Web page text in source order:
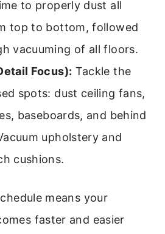
to properly dust all
top to bottom, followed
vacuuming of all floors.
Focus): Tackle the
spots: dust ceiling fans,
baseboards, and behind
upholstery and
cushions.
means your
faster and easier